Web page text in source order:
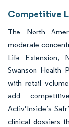
Competitive
The North
moderate
Life Extension,
Swanson Health
with retail
add
Activ’Inside’s
clinical dossiers